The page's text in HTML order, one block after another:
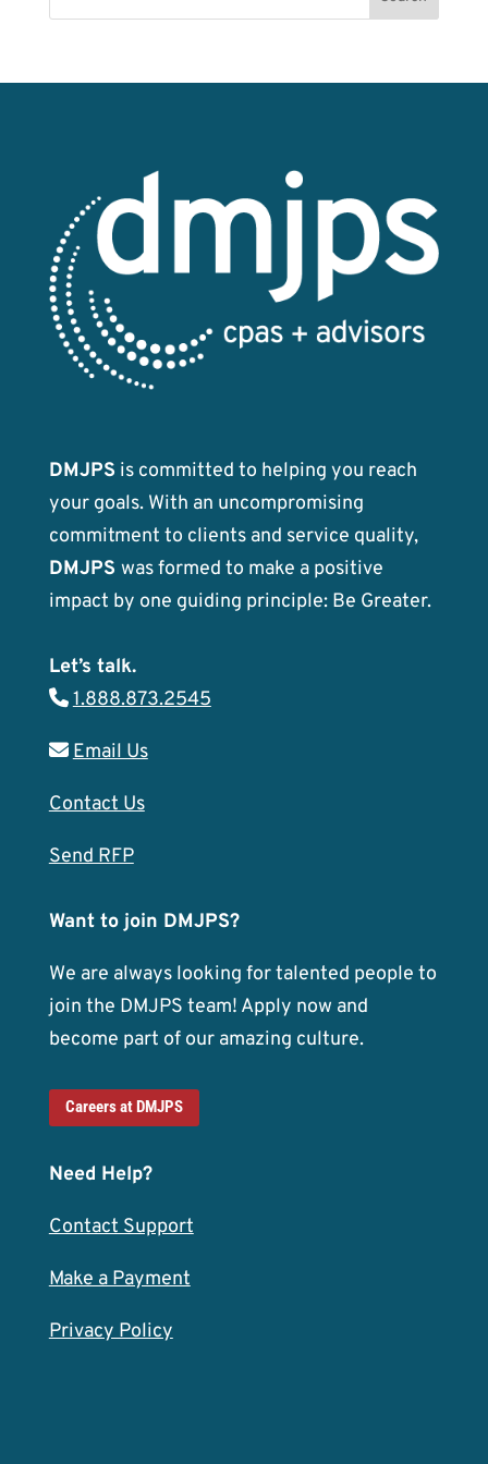
o
n
DMJPS is committed to helping you reach
your goals. With an uncompromising
commitment to clients and service quality,
DMJPS was formed to make a positive
impact by one guiding principle: Be Greater.
Let’s talk.
1.888.873.2545
Email Us
Contact Us
Send RFP
Want to join DMJPS?
We are always looking for talented people to
join the DMJPS team! Apply now and
become part of our amazing culture.
Careers at DMJPS
Need Help?
Contact Support
Make a Payment
Privacy Policy